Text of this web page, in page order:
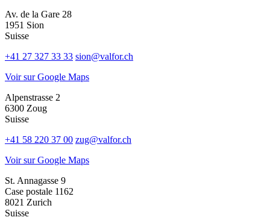
Av. de la Gare 28
1951 Sion
Suisse
+41 27 327 33 33 sion@valfor.ch
Voir sur Google Maps
Alpenstrasse 2
6300 Zoug
Suisse
+41 58 220 37 00 zug@valfor.ch
Voir sur Google Maps
St. Annagasse 9
Case postale 1162
8021 Zurich
Suisse